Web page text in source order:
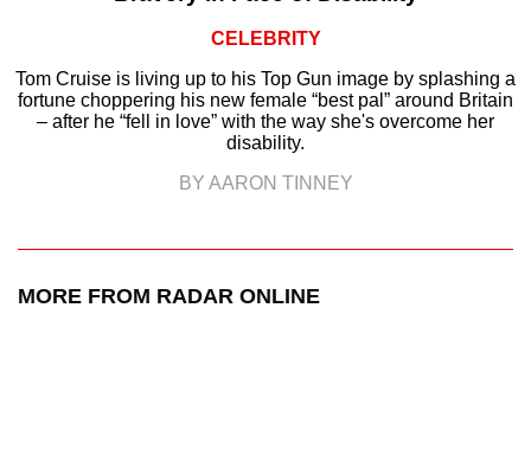
CELEBRITY
Tom Cruise is living up to his Top Gun image by splashing a
fortune choppering his new female “best pal” around Britain
– after he “fell in love” with the way she's overcome her
disability.
BY AARON TINNEY
MORE FROM RADAR ONLINE